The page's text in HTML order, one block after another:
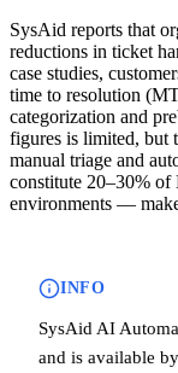
SysAid reports that
reductions in ticket
case studies,
time to resolution
categorization and
figures is limited, but
manual triage and
constitute 20–30%
environments —
INFO
SysAid AI
and is available